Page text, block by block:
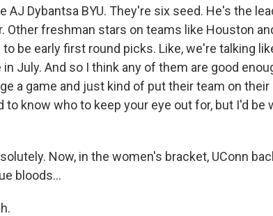
AJ Dybantsa BYU. They're six seed. He's the
Other freshman stars on teams like Houston
to be early first round picks. Like, we're talking
July. And so I think any of them are good
a game and just kind of put their team on
to know who to keep your eye out for, but I'd be
Now, in the women's bracket, UConn
bloods...